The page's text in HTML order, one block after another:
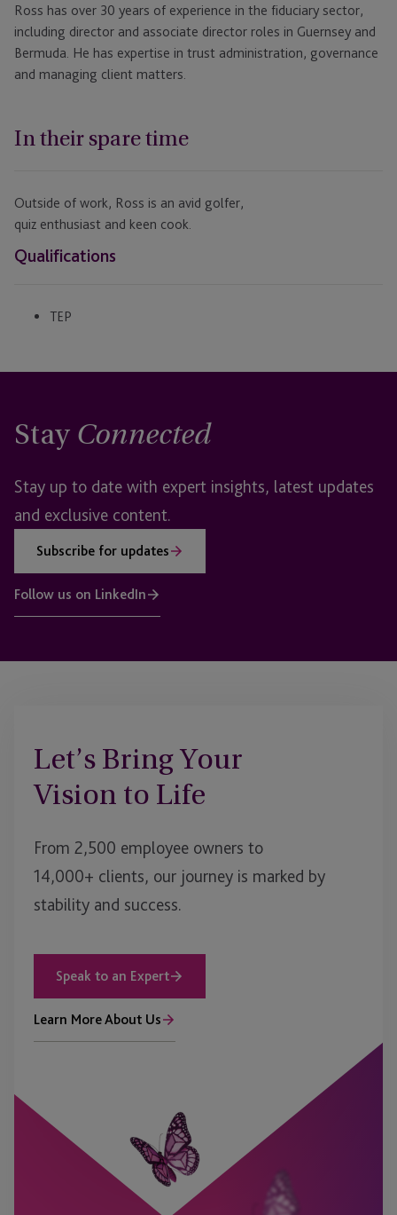
Ross has over 30 years of experience in the fiduciary sector,
including director and associate director roles in Guernsey and
Bermuda. He has expertise in trust administration, governance
and managing client matters.
In their spare time
Outside of work, Ross is an avid golfer,
quiz enthusiast and keen cook.
Qualifications
TEP
Stay Connected
Stay up to date with expert insights, latest updates
and exclusive content.
Subscribe for updates
Follow us on LinkedIn
Let’s Bring Your
Vision to Life
From 2,500 employee owners to
14,000+ clients, our journey is marked by
stability and success.
Speak to an Expert
Learn More About Us